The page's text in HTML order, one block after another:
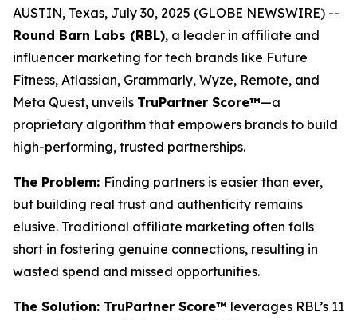
AUSTIN, Texas, July 30, 2025 (GLOBE NEWSWIRE) --
Round Barn Labs (RBL), a leader in affiliate and
influencer marketing for tech brands like Future
Fitness, Atlassian, Grammarly, Wyze, Remote, and
Meta Quest, unveils TruPartner Score™—a
proprietary algorithm that empowers brands to build
high-performing, trusted partnerships.
The Problem: Finding partners is easier than ever,
but building real trust and authenticity remains
elusive. Traditional affiliate marketing often falls
short in fostering genuine connections, resulting in
wasted spend and missed opportunities.
The Solution: TruPartner Score™ leverages RBL’s 11